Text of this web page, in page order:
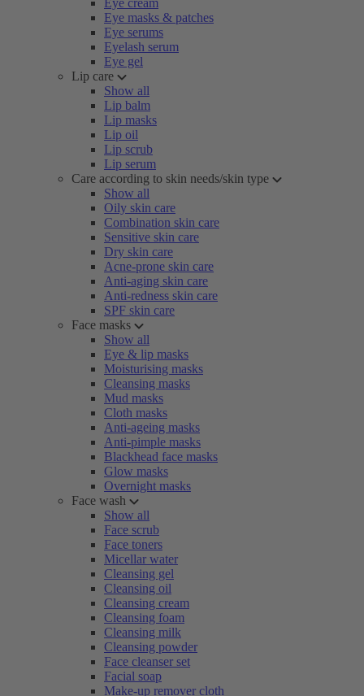
Eye cream
Eye masks & patches
Eye serums
Eyelash serum
Eye gel
Lip care
Show all
Lip balm
Lip masks
Lip oil
Lip scrub
Lip serum
Care according to skin needs/skin type
Show all
Oily skin care
Combination skin care
Sensitive skin care
Dry skin care
Acne-prone skin care
Anti-aging skin care
Anti-redness skin care
SPF skin care
Face masks
Show all
Eye & lip masks
Moisturising masks
Cleansing masks
Mud masks
Cloth masks
Anti-ageing masks
Anti-pimple masks
Blackhead face masks
Glow masks
Overnight masks
Face wash
Show all
Face scrub
Face toners
Micellar water
Cleansing gel
Cleansing oil
Cleansing cream
Cleansing foam
Cleansing milk
Cleansing powder
Face cleanser set
Facial soap
Make-up remover cloth